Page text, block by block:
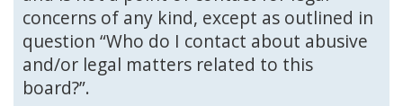
concerns of any kind, except as outlined in
question “Who do I contact about abusive
and/or legal matters related to this
board?”.